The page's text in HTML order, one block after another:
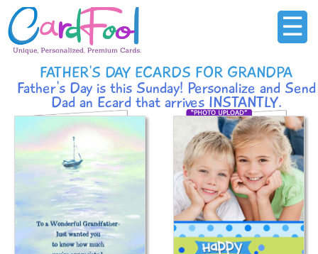
☰
FATHER'S DAY ECARDS FOR GRANDPA
Father's Day is this Sunday! Personalize and Send
Dad an Ecard that arrives INSTANTLY.